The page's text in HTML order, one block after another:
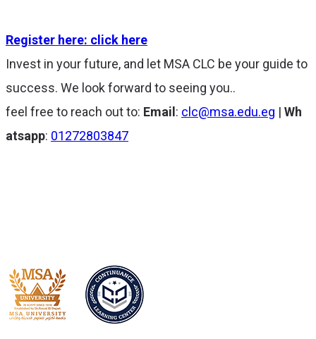
Register here: click here
Invest in your future, and let MSA CLC be your guide to
success. We look forward to seeing you..
feel free to reach out to: Email : clc@msa.edu.eg | Wh
atsapp: 01272803847